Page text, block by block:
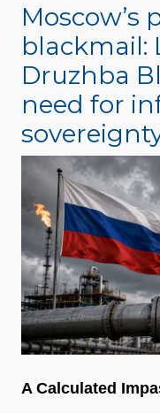
Moscow’s
blackmail:
Druzhba
need for
A Calculated